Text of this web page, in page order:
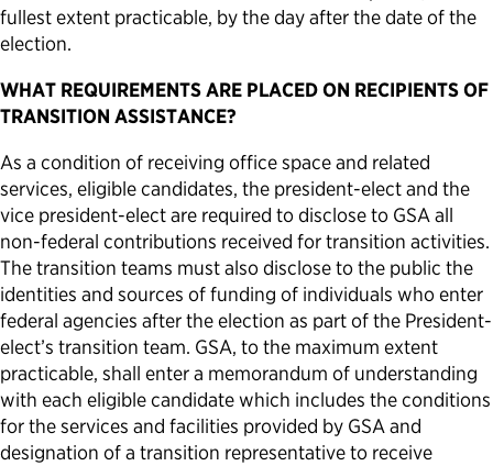
fullest extent practicable, by the day after the date of the
election.
WHAT REQUIREMENTS ARE PLACED ON RECIPIENTS OF
TRANSITION ASSISTANCE?
As a condition of receiving office space and related
services, eligible candidates, the president-elect and the
vice president-elect are required to disclose to GSA all
non-federal contributions received for transition activities.
The transition teams must also disclose to the public the
identities and sources of funding of individuals who enter
federal agencies after the election as part of the President-
elect’s transition team. GSA, to the maximum extent
practicable, shall enter a memorandum of understanding
with each eligible candidate which includes the conditions
for the services and facilities provided by GSA and
designation of a transition representative to receive